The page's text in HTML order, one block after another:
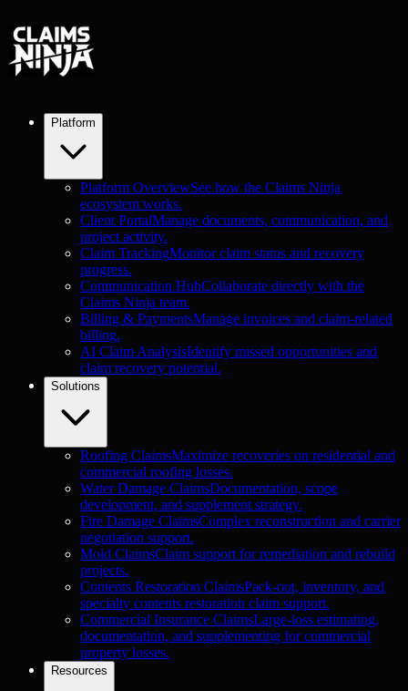
Platform
Platform OverviewSee how the Claims Ninja
ecosystem works.
Client PortalManage documents, communication, and
project activity.
Claim TrackingMonitor claim status and recovery
progress.
Communication HubCollaborate directly with the
Claims Ninja team.
Billing & PaymentsManage invoices and claim-related
billing.
AI Claim AnalysisIdentify missed opportunities and
claim recovery potential.
Solutions
Roofing ClaimsMaximize recoveries on residential and
commercial roofing losses.
Water Damage ClaimsDocumentation, scope
development, and supplement strategy.
Fire Damage ClaimsComplex reconstruction and carrier
negotiation support.
Mold ClaimsClaim support for remediation and rebuild
projects.
Contents Restoration ClaimsPack-out, inventory, and
specialty contents restoration claim support.
Commercial Insurance ClaimsLarge-loss estimating,
documentation, and supplementing for commercial
property losses.
Resources